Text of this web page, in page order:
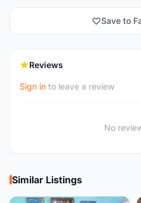
Save to
Reviews
Sign in to leave a review
No
Similar Listings